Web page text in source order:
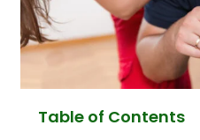
Table of Contents